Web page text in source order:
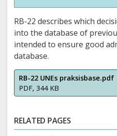
RB-22 describes which
into the database of
intended to ensure good
database.
RB-22 UNEs praksisbase.pdf
PDF, 344 KB
RELATED PAGES